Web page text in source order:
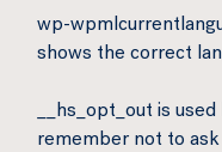
wp-
shows the correct
__hs_opt_out is
remember not to